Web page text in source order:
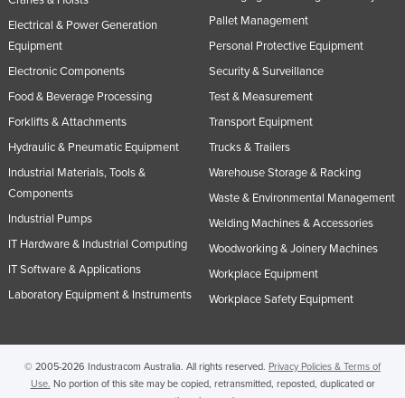
Electrical & Power Generation
Equipment
Electronic Components
Food & Beverage Processing
Forklifts & Attachments
Hydraulic & Pneumatic Equipment
Industrial Materials, Tools &
Components
Industrial Pumps
IT Hardware & Industrial Computing
IT Software & Applications
Laboratory Equipment & Instruments
Pallet Management
Personal Protective Equipment
Security & Surveillance
Test & Measurement
Transport Equipment
Trucks & Trailers
Warehouse Storage & Racking
Waste & Environmental Management
Welding Machines & Accessories
Woodworking & Joinery Machines
Workplace Equipment
Workplace Safety Equipment
© 2005-2026 Industracom Australia. All rights reserved. Privacy Policies & Terms of
Use. No portion of this site may be copied, retransmitted, reposted, duplicated or